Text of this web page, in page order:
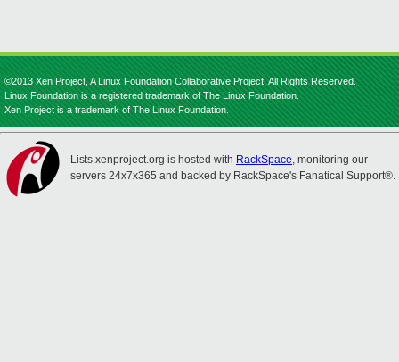
©2013 Xen Project, A Linux Foundation Collaborative Project. All Rights Reserved.
Linux Foundation is a registered trademark of The Linux Foundation.
Xen Project is a trademark of The Linux Foundation.
Lists.xenproject.org is hosted with RackSpace, monitoring our
servers 24x7x365 and backed by RackSpace's Fanatical Support®.